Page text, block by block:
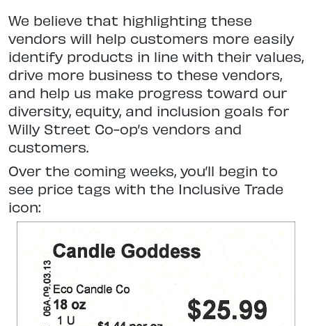
We believe that highlighting these
vendors will help customers more easily
identify products in line with their values,
drive more business to these vendors,
and help us make progress toward our
diversity, equity, and inclusion goals for
Willy Street Co-op’s vendors and
customers.
Over the coming weeks, you’ll begin to
see price tags with the Inclusive Trade
icon: